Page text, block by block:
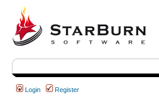
Login Register